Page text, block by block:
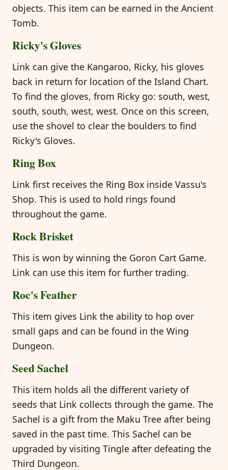
objects. This item can be earned in the Ancient
Tomb.
Ricky's Gloves
Link can give the Kangaroo, Ricky, his gloves
back in return for location of the Island Chart.
To find the gloves, from Ricky go: south, west,
south, south, west, west. Once on this screen,
use the shovel to clear the boulders to find
Ricky's Gloves.
Ring Box
Link first receives the Ring Box inside Vassu's
Shop. This is used to hold rings found
throughout the game.
Rock Brisket
This is won by winning the Goron Cart Game.
Link can use this item for further trading.
Roc's Feather
This item gives Link the ability to hop over
small gaps and can be found in the Wing
Dungeon.
Seed Sachel
This item holds all the different variety of
seeds that Link collects through the game. The
Sachel is a gift from the Maku Tree after being
saved in the past time. This Sachel can be
upgraded by visiting Tingle after defeating the
Third Dungeon.